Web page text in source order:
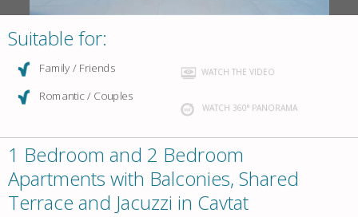
Suitable for:
Family / Friends
Romantic / Couples
WATCH THE VIDEO
WATCH 360° PANORAMA
1 Bedroom and 2 Bedroom
Apartments with Balconies, Shared
Terrace and Jacuzzi in Cavtat